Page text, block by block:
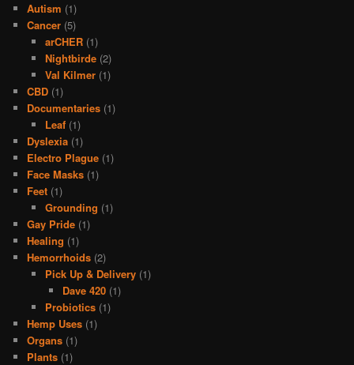
Autism (1)
Cancer (5)
arCHER(1)
Nightbirde(2)
Val Kilmer(1)
CBD (1)
Documentaries (1)
Leaf(1)
Dyslexia (1)
Electro Plague (1)
Face Masks (1)
Feet (1)
Grounding (1)
Gay Pride (1)
Healing (1)
Hemorrhoids (2)
Pick Up & Delivery(1)
Dave 420 (1)
Probiotics(1)
Hemp Uses (1)
Organs (1)
Plants (1)